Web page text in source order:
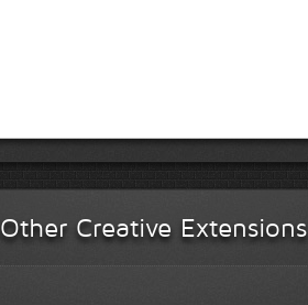
Other Creative Extensions